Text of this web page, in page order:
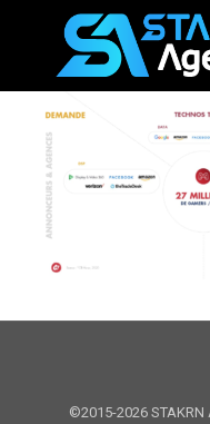
©2015-2026 STAKRN